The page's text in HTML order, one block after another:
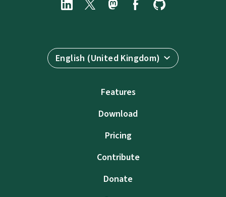
English (United Kingdom)
Features
Download
Pricing
Contribute
Donate